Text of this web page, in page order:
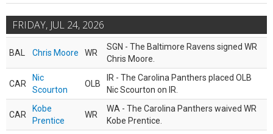
FRIDAY, JUL 24, 2026
BAL Chris Moore WR
SGN - The Baltimore Ravens signed WR
Chris Moore.
CAR
Nic
Scourton
OLB
IR - The Carolina Panthers placed OLB
Nic Scourton on IR.
CAR
Kobe
Prentice
WR
WA - The Carolina Panthers waived WR
Kobe Prentice.